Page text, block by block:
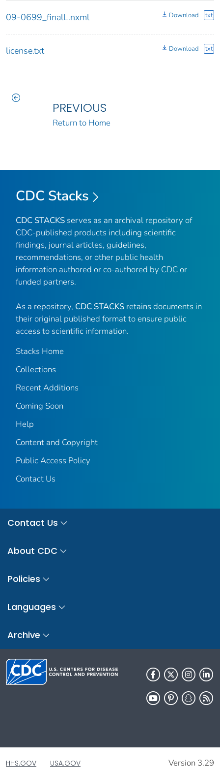
09-0699_finalL.nxml Download txt
license.txt Download txt
PREVIOUS
Return to Home
CDC Stacks
CDC STACKS serves as an archival repository of
CDC-published products including scientific
findings, journal articles, guidelines,
recommendations, or other public health
information authored or co-authored by CDC or
funded partners.
As a repository, CDC STACKS retains documents in
their original published format to ensure public
access to scientific information.
Stacks Home
Collections
Recent Additions
Coming Soon
Help
Content and Copyright
Public Access Policy
Contact Us
Contact Us
About CDC
Policies
Languages
Archive
HHS.GOV USA.GOV Version 3.29